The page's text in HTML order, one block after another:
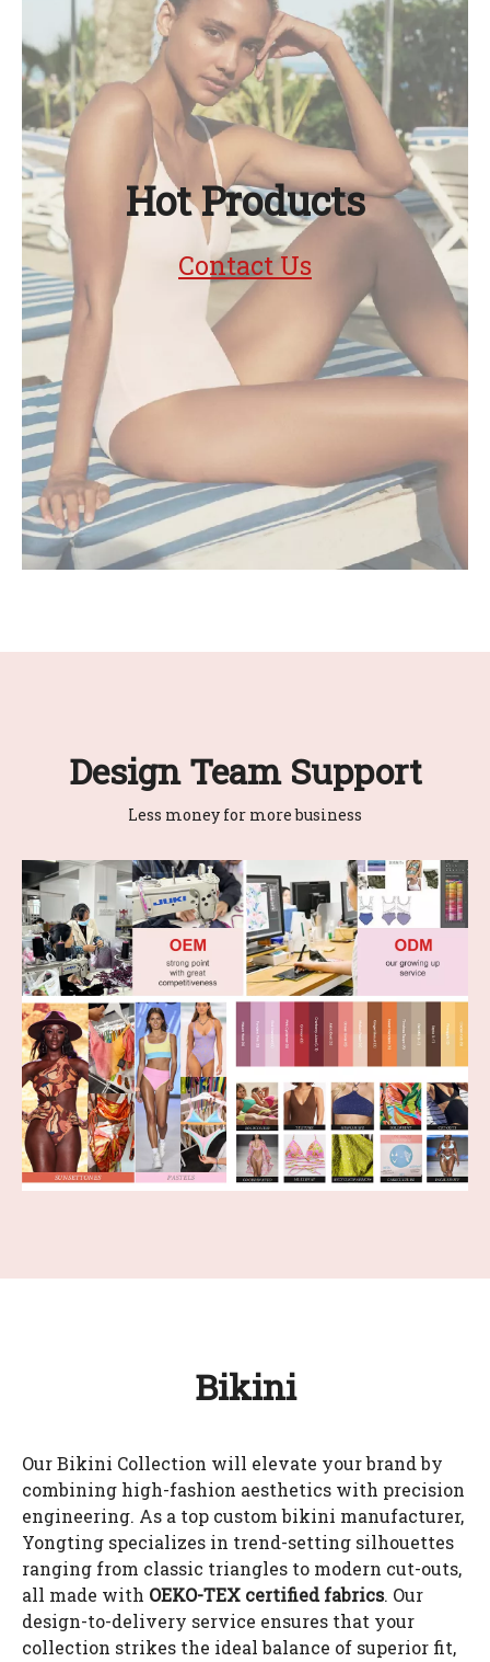
Hot Products
Contact Us
Design Team Support
Less money for more business
Bikini
Our Bikini Collection will elevate your brand by
combining high-fashion aesthetics with precision
engineering. As a top custom bikini manufacturer,
Yongting specializes in trend-setting silhouettes
ranging from classic triangles to modern cut-outs,
all made with OEKO-TEX certified fabrics. Our
design-to-delivery service ensures that your
collection strikes the ideal balance of superior fit,